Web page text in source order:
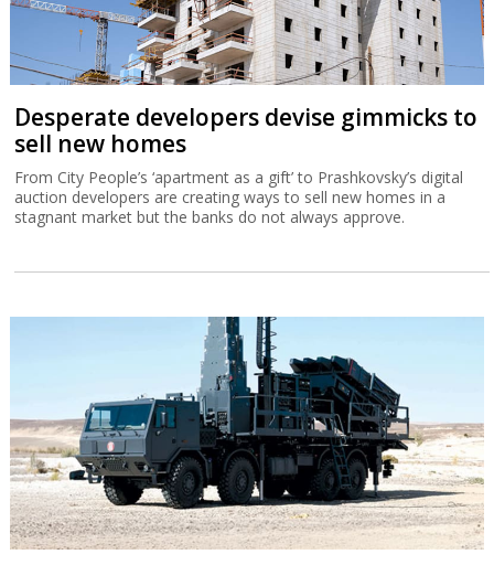
Desperate developers devise gimmicks to
sell new homes
From City People’s ‘apartment as a gift’ to Prashkovsky’s digital
auction developers are creating ways to sell new homes in a
stagnant market but the banks do not always approve.